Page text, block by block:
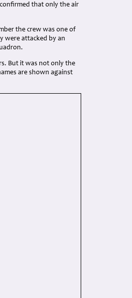
that only the air
the crew was one of
were attacked by an
But it was not only the
are shown against